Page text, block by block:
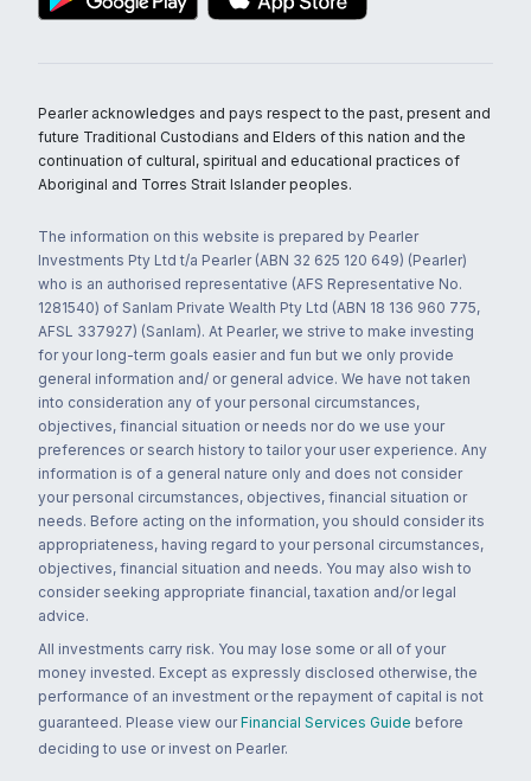
Pearler acknowledges and pays respect to the past, present and
future Traditional Custodians and Elders of this nation and the
continuation of cultural, spiritual and educational practices of
Aboriginal and Torres Strait Islander peoples.
The information on this website is prepared by Pearler
Investments Pty Ltd t/a Pearler (ABN 32 625 120 649) (Pearler)
who is an authorised representative (AFS Representative No.
1281540) of Sanlam Private Wealth Pty Ltd (ABN 18 136 960 775,
AFSL 337927) (Sanlam). At Pearler, we strive to make investing
for your long-term goals easier and fun but we only provide
general information and/ or general advice. We have not taken
into consideration any of your personal circumstances,
objectives, financial situation or needs nor do we use your
preferences or search history to tailor your user experience. Any
information is of a general nature only and does not consider
your personal circumstances, objectives, financial situation or
needs. Before acting on the information, you should consider its
appropriateness, having regard to your personal circumstances,
objectives, financial situation and needs. You may also wish to
consider seeking appropriate financial, taxation and/or legal
advice.
All investments carry risk. You may lose some or all of your
money invested. Except as expressly disclosed otherwise, the
performance of an investment or the repayment of capital is not
guaranteed. Please view our Financial Services Guide before
deciding to use or invest on Pearler.